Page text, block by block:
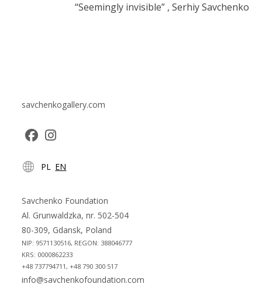
“Seemingly invisible” , Serhiy Savchenko
savchenkogallery.com
in
new
tab
in
new
tab
PL EN
Savchenko Foundation
Al. Grunwaldzka, nr. 502-504
80-309, Gdansk, Poland
NIP: 9571130516, REGON: 388046777
KRS: 0000862233
+48 737794711, +48 790 300 517
info@savchenkofoundation.com